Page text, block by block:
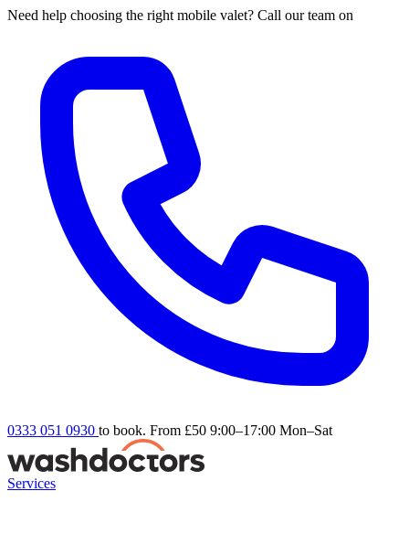
Need help choosing the right mobile valet? Call our team on
0333 051 0930 to book. From £50 9:00–17:00 Mon–Sat
Services